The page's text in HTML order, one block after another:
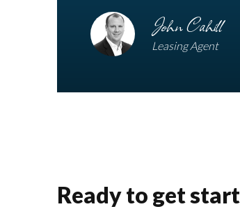
John Cahill
Leasing Agent
Ready to get